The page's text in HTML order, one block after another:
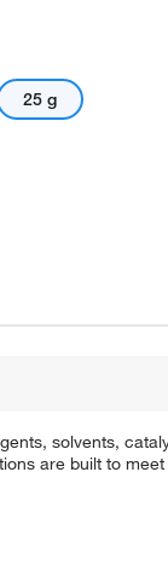
25 g
solvents,
are built to